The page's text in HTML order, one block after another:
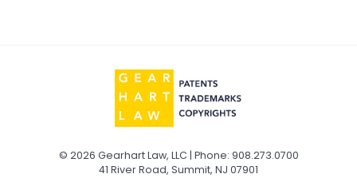
© 2026 Gearhart Law, LLC | Phone: 908.273.0700
41 River Road, Summit, NJ 07901